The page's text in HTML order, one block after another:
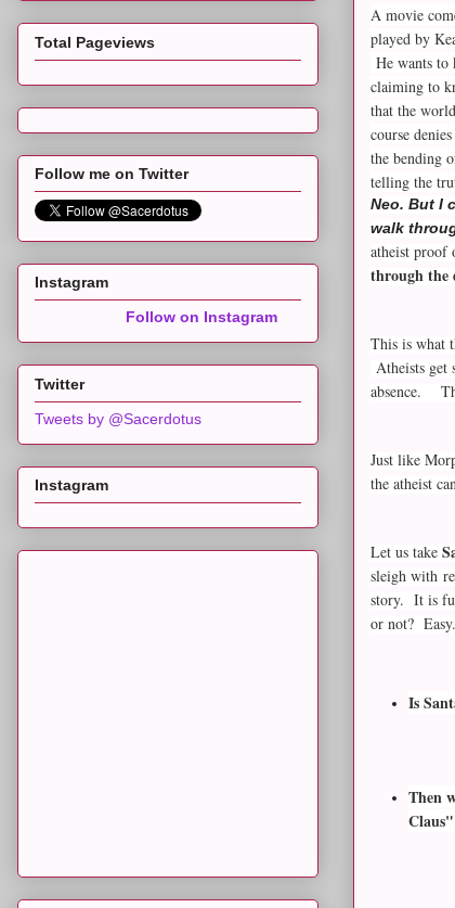
A movie
played by
He wants to
claiming to
that the
course
the bending
telling the
Neo. But I
walk
atheist proof
through the
This is what
Atheists get
absence.
Just like
the atheist
Let us take
sleigh with
story. It is
or not?
Is
Then
Claus"
Total Pageviews
Follow me on Twitter
Instagram
Follow on Instagram
Twitter
Tweets by @Sacerdotus
Instagram